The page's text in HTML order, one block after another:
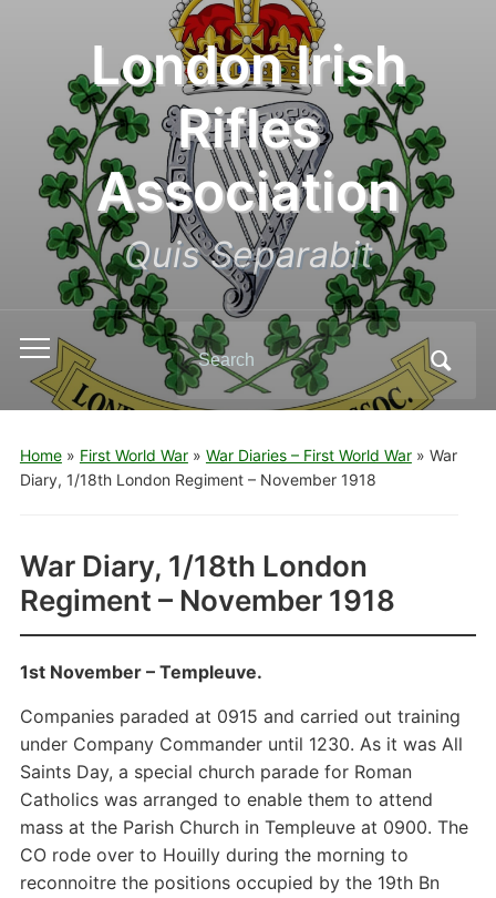
London Irish
Rifles
Association
Quis Separabit
Toggle
mobile
menu
Search
for:
Home» First World War» War Diaries – First World War» War
Diary, 1/18th London Regiment – November 1918
War Diary, 1/18th London
Regiment – November 1918
1st November – Templeuve.
Companies paraded at 0915 and carried out training
under Company Commander until 1230. As it was All
Saints Day, a special church parade for Roman
Catholics was arranged to enable them to attend
mass at the Parish Church in Templeuve at 0900. The
CO rode over to Houilly during the morning to
reconnoitre the positions occupied by the 19th Bn